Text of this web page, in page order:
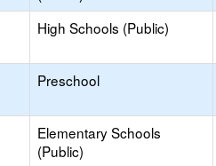
High Schools (Public)
Preschool
Elementary Schools
(Public)